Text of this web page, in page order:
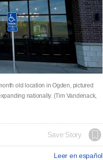
old location in Ogden, pictured
nationally. (Tim Vandenack,
Save Story
Leer en español